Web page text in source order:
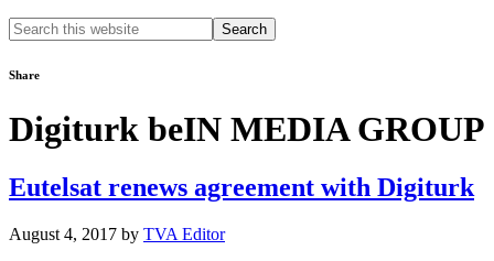
Search
this
Share
Digiturk beIN MEDIA GROUP
Eutelsat renews agreement with Digiturk
August 4, 2017 by TVA Editor